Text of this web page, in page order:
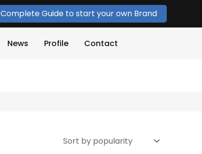
Complete Guide to start your own Brand
News Profile Contact